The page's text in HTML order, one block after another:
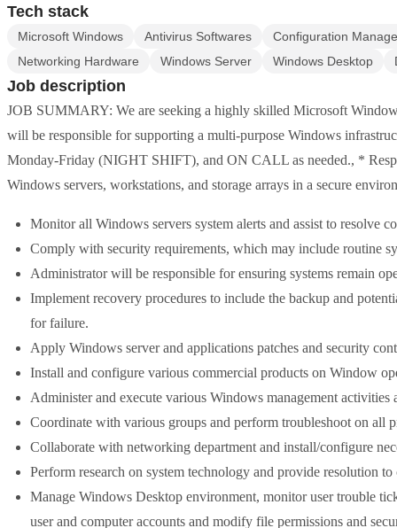
Tech stack
Microsoft Windows Antivirus Softwares
Configuration
Networking Hardware
Windows Server Windows Desktop
Job description
JOB SUMMARY: We are seeking a highly skilled Microsoft
will be responsible for supporting a multi-purpose Windows
Monday-Friday (NIGHT SHIFT), and ON CALL as needed., *
Windows servers, workstations, and storage arrays in a secure
Monitor all Windows servers system alerts and assist to resolve
Comply with security requirements, which may include routine
Administrator will be responsible for ensuring systems remain
Implement recovery procedures to include the backup and
for failure.
Apply Windows server and applications patches and security
Install and configure various commercial products on Window
Administer and execute various Windows management activities
Coordinate with various groups and perform troubleshoot on all
Collaborate with networking department and install/configure
Perform research on system technology and provide resolution to
Manage Windows Desktop environment, monitor user trouble
user and computer accounts and modify file permissions and